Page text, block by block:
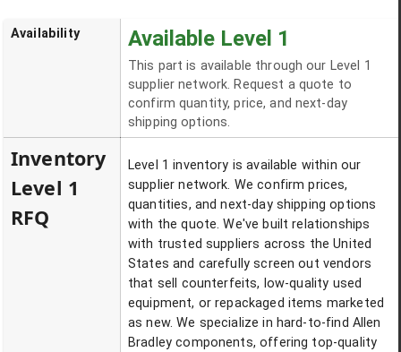
Availability Available Level 1
This part is available through our Level 1
supplier network. Request a quote to
confirm quantity, price, and next-day
shipping options.
Inventory
Level 1
RFQ
Level 1 inventory is available within our
supplier network. We confirm prices,
quantities, and next-day shipping options
with the quote. We've built relationships
with trusted suppliers across the United
States and carefully screen out vendors
that sell counterfeits, low-quality used
equipment, or repackaged items marketed
as new. We specialize in hard-to-find Allen
Bradley components, offering top-quality